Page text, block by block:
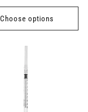
Choose options